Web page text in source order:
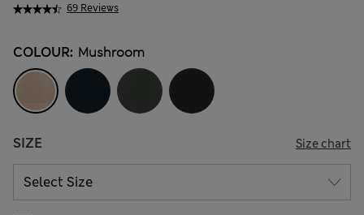
69 Reviews
COLOUR: Mushroom
SIZE Size chart